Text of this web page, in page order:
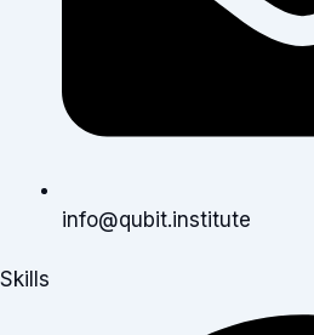
info@qubit.institute
Skills